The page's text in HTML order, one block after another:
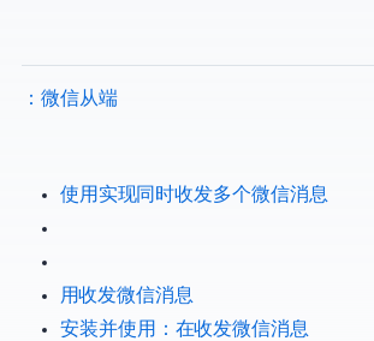
Github - EFB WeChat Slave Channel：EFB 微信从端 (EWS)
使用EH Forwarder Bot实现Telegram同时收发多个微信/QQ消息
用 Telegram 收发微信消息
安装并使用 EFB：在 Telegram 收发微信消息